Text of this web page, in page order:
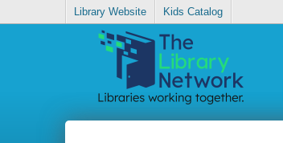
Library Website Kids Catalog